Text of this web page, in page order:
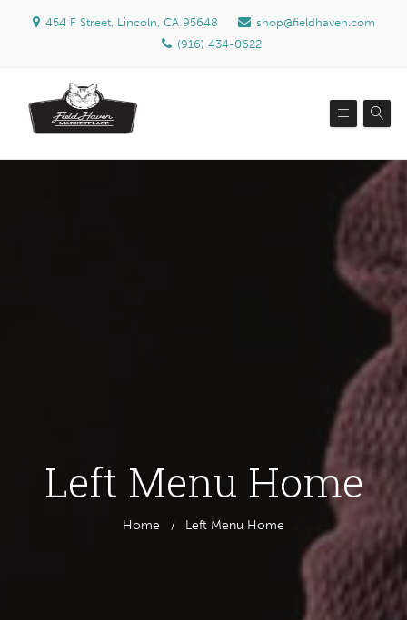
454 F Street, Lincoln, CA 95648
shop@fieldhaven.com
(916) 434-0622
Left Menu Home
Home Left Menu Home